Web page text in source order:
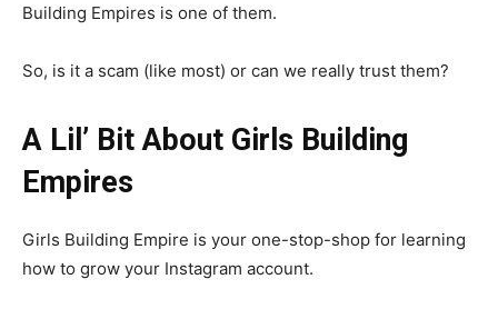
Building Empires is one of them.
So, is it a scam (like most) or can we really trust them?
A Lil’ Bit About Girls Building
Empires
Girls Building Empire is your one-stop-shop for learning
how to grow your Instagram account.